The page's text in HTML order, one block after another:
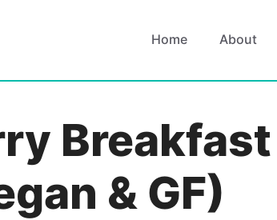
Home About
Breakfast
& GF)